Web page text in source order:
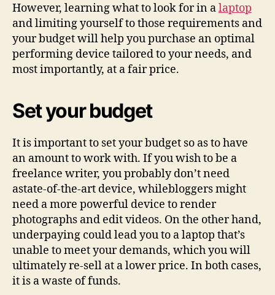
However, learning what to look for in alaptop
and limiting yourself to those requirements and
your budget will help you purchase an optimal
performing device tailored to your needs, and
most importantly, at a fair price.
Set your budget
It is important to set your budget so as to have
an amount to work with. If you wish to be a
freelance writer, you probably don’t need
astate-of-the-art device, whilebloggers might
need a more powerful device to render
photographs and edit videos. On the other hand,
underpaying could lead you to a laptop that’s
unable to meet your demands, which you will
ultimately re-sell at a lower price. In both cases,
it is a waste of funds.